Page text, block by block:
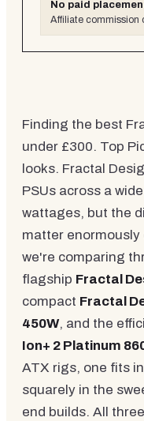
No paid
Affiliate commission
Finding the best
under £300. Top
looks. Fractal
PSUs across a
wattages, but the
matter enormously
we're comparing
flagship Fractal
compact Fractal
450W, and the
Ion+ 2 Platinum
ATX rigs, one fits
squarely in the
end builds. All